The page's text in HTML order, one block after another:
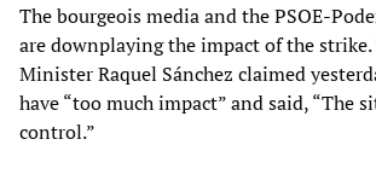
The bourgeois media and the PSOE-
are downplaying the impact of the
Minister Raquel Sánchez claimed
have “too much impact” and said, “The
control.”